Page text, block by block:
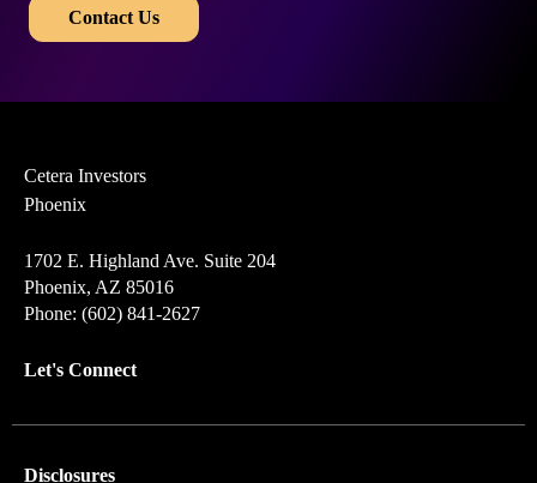
Contact Us
Cetera Investors
Phoenix
1702 E. Highland Ave. Suite 204
Phoenix, AZ 85016
Phone: (602) 841-2627
Let's Connect
Disclosures